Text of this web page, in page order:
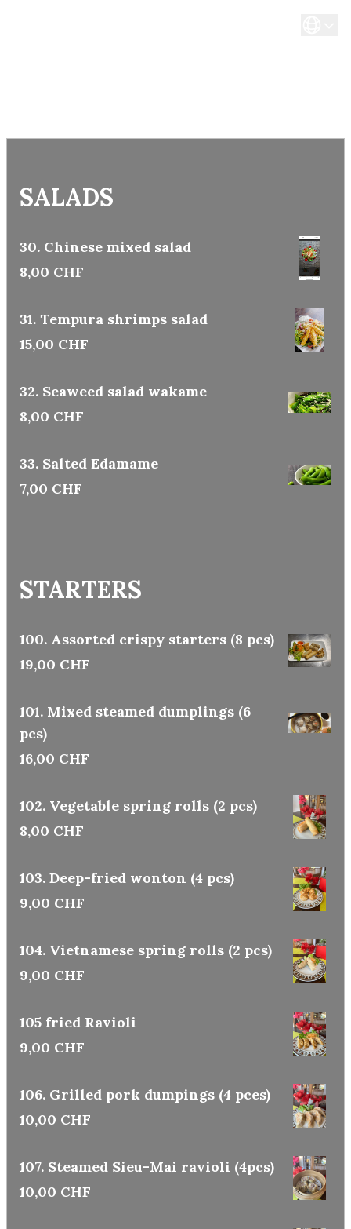
SALADS
30. Chinese mixed salad
8,00 CHF
31. Tempura shrimps salad
15,00 CHF
32. Seaweed salad wakame
8,00 CHF
33. Salted Edamame
7,00 CHF
STARTERS
100. Assorted crispy starters (8 pcs)
19,00 CHF
101. Mixed steamed dumplings (6
pcs)
16,00 CHF
102. Vegetable spring rolls (2 pcs)
8,00 CHF
103. Deep-fried wonton (4 pcs)
9,00 CHF
104. Vietnamese spring rolls (2 pcs)
9,00 CHF
105 fried Ravioli
9,00 CHF
106. Grilled pork dumpings (4 pces)
10,00 CHF
107. Steamed Sieu-Mai ravioli (4pcs)
10,00 CHF